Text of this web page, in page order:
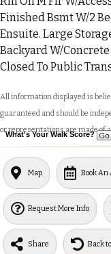
Finished Bsmt W/2
Ensuite. Large
Backyard W/
Closed To Public
All information displayed is
guaranteed and should be
or representations are made of
What's Your Walk Score?
Map Book
Request More Info
Share Back